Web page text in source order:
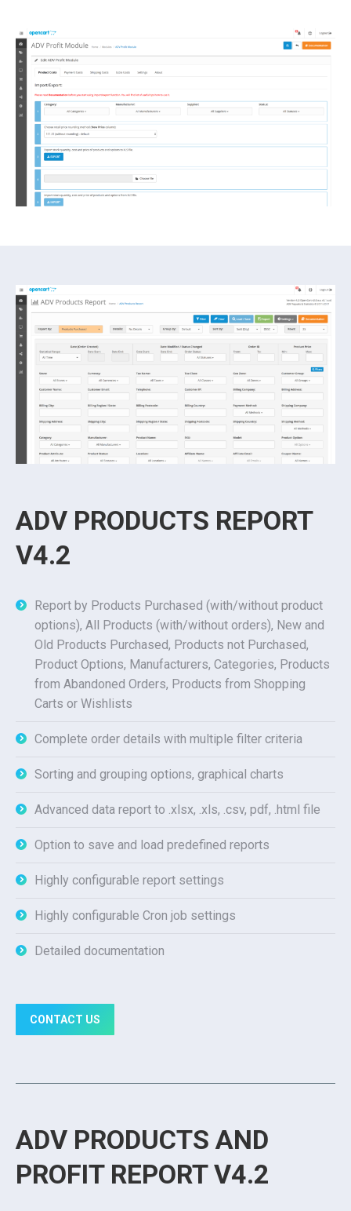
ADV PRODUCTS REPORT
V4.2
Report by Products Purchased (with/without product
options), All Products (with/without orders), New and
Old Products Purchased, Products not Purchased,
Product Options, Manufacturers, Categories, Products
from Abandoned Orders, Products from Shopping
Carts or Wishlists
Complete order details with multiple filter criteria
Sorting and grouping options, graphical charts
Advanced data report to .xlsx, .xls, .csv, pdf, .html file
Option to save and load predefined reports
Highly configurable report settings
Highly configurable Cron job settings
Detailed documentation
CONTACT US
ADV PRODUCTS AND
PROFIT REPORT V4.2